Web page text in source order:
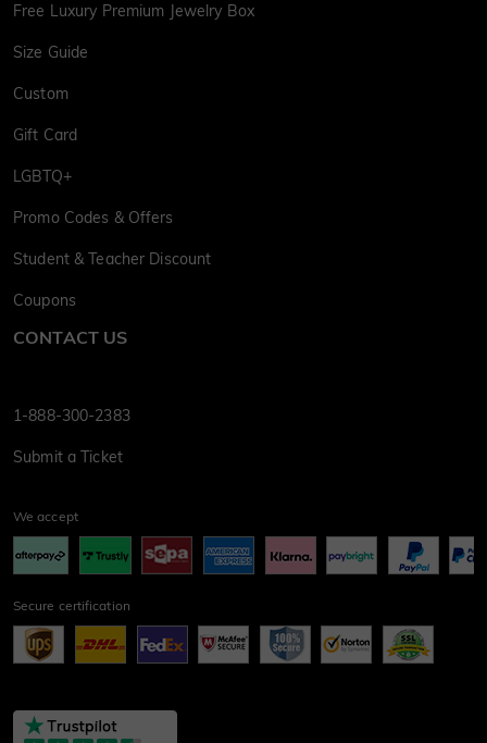
Free Luxury Premium Jewelry Box
Size Guide
Custom
Gift Card
LGBTQ+
Promo Codes & Offers
Student & Teacher Discount
Coupons
CONTACT US
1-888-300-2383
Submit a Ticket
We accept
Secure certification